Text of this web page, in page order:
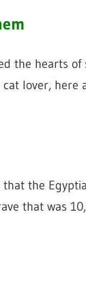
the hearts of
lover, here
the
that was